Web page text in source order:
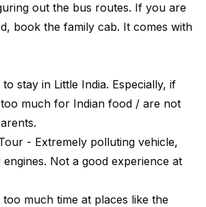
out the bus routes. If you are
book the family cab. It comes with
to stay in Little India. Especially, if
much for Indian food / are not
- Extremely polluting vehicle,
Not a good experience at
too much time at places like the